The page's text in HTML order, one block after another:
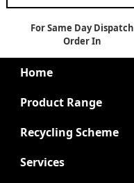
For Same Day Dispatch
Order In
Home
Product Range
Recycling Scheme
Services